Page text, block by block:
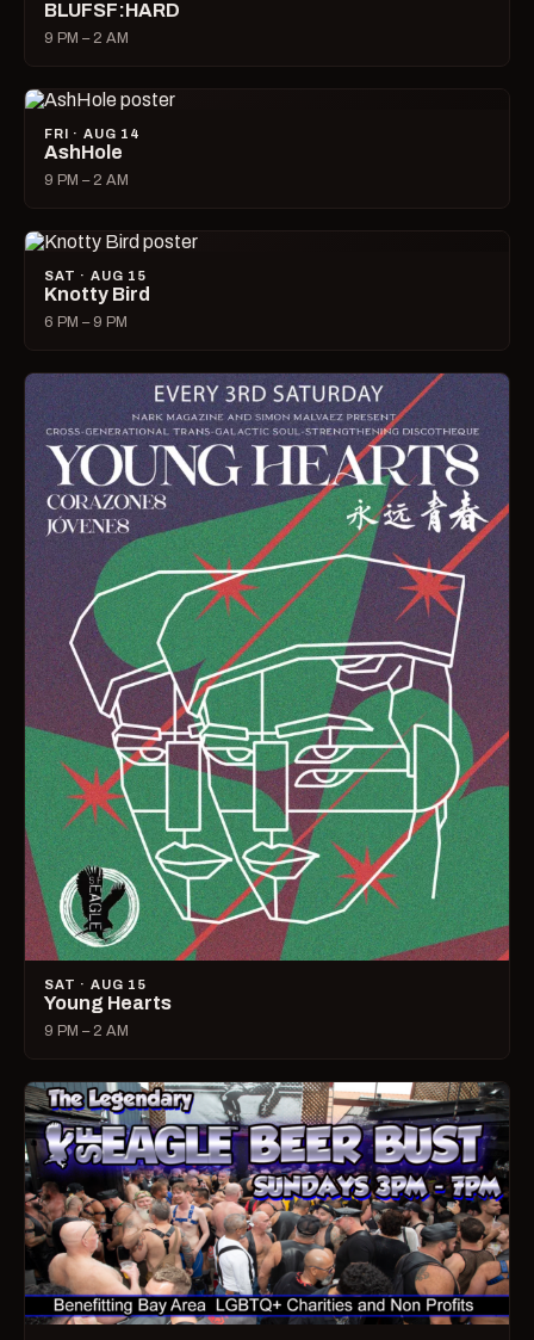
BLUFSF:HARD
9 PM – 2 AM
FRI · AUG 14
AshHole
9 PM – 2 AM
SAT · AUG 15
Knotty Bird
6 PM – 9 PM
SAT · AUG 15
Young Hearts
9 PM – 2 AM